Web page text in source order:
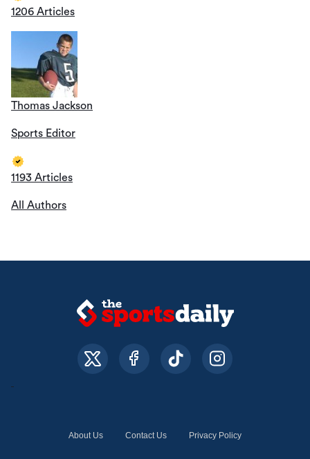
1206 Articles
Thomas Jackson
Sports Editor
1193 Articles
All Authors
About Us Contact Us Privacy Policy